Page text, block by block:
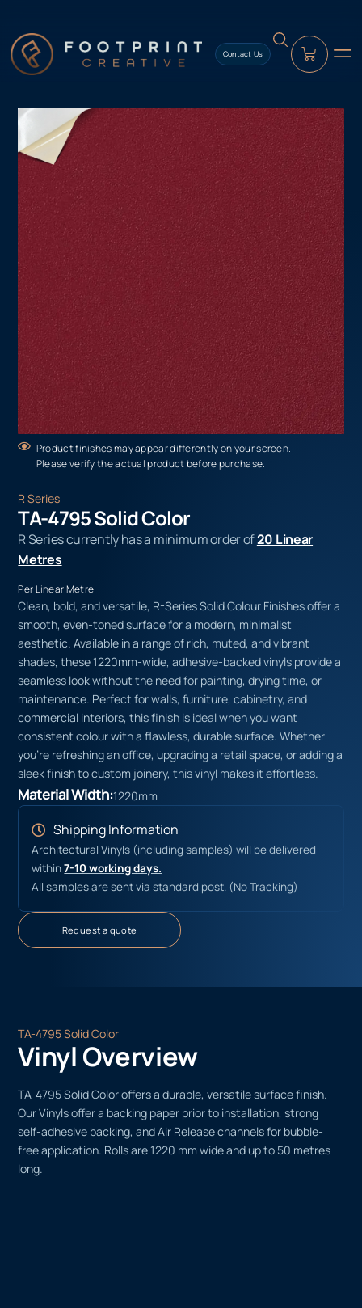
Contact Us
Product finishes may appear differently on your screen.
Please verify the actual product before purchase.
R Series
TA-4795 Solid Color
R Series currently has a minimum order of20 Linear
Metres
Per Linear Metre
Clean, bold, and versatile, R-Series Solid Colour Finishes offer a
smooth, even-toned surface for a modern, minimalist
aesthetic. Available in a range of rich, muted, and vibrant
shades, these 1220mm-wide, adhesive-backed vinyls provide a
seamless look without the need for painting, drying time, or
maintenance. Perfect for walls, furniture, cabinetry, and
commercial interiors, this finish is ideal when you want
consistent colour with a flawless, durable surface. Whether
you’re refreshing an office, upgrading a retail space, or adding a
sleek finish to custom joinery, this vinyl makes it effortless.
Material Width:1220mm
Shipping Information
Architectural Vinyls (including samples) will be delivered
within7-10 working days.
All samples are sent via standard post. (No Tracking)
Request a quote
TA-4795 Solid Color
Vinyl Overview
TA-4795 Solid Color offers a durable, versatile surface finish.
Our Vinyls offer a backing paper prior to installation, strong
self-adhesive backing, and Air Release channels for bubble-
free application. Rolls are 1220 mm wide and up to 50 metres
long.